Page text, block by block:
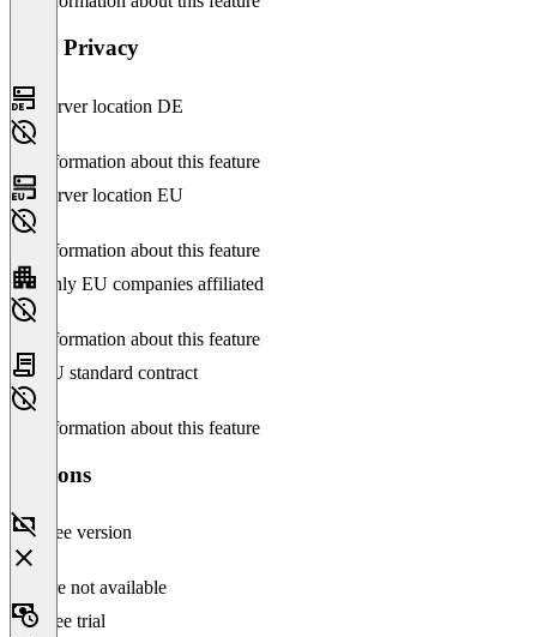
Data Privacy
Server location DE
No information about this feature
Server location EU
No information about this feature
Only EU companies affiliated
No information about this feature
EU standard contract
No information about this feature
Versions
Free version
Feature not available
Free trial